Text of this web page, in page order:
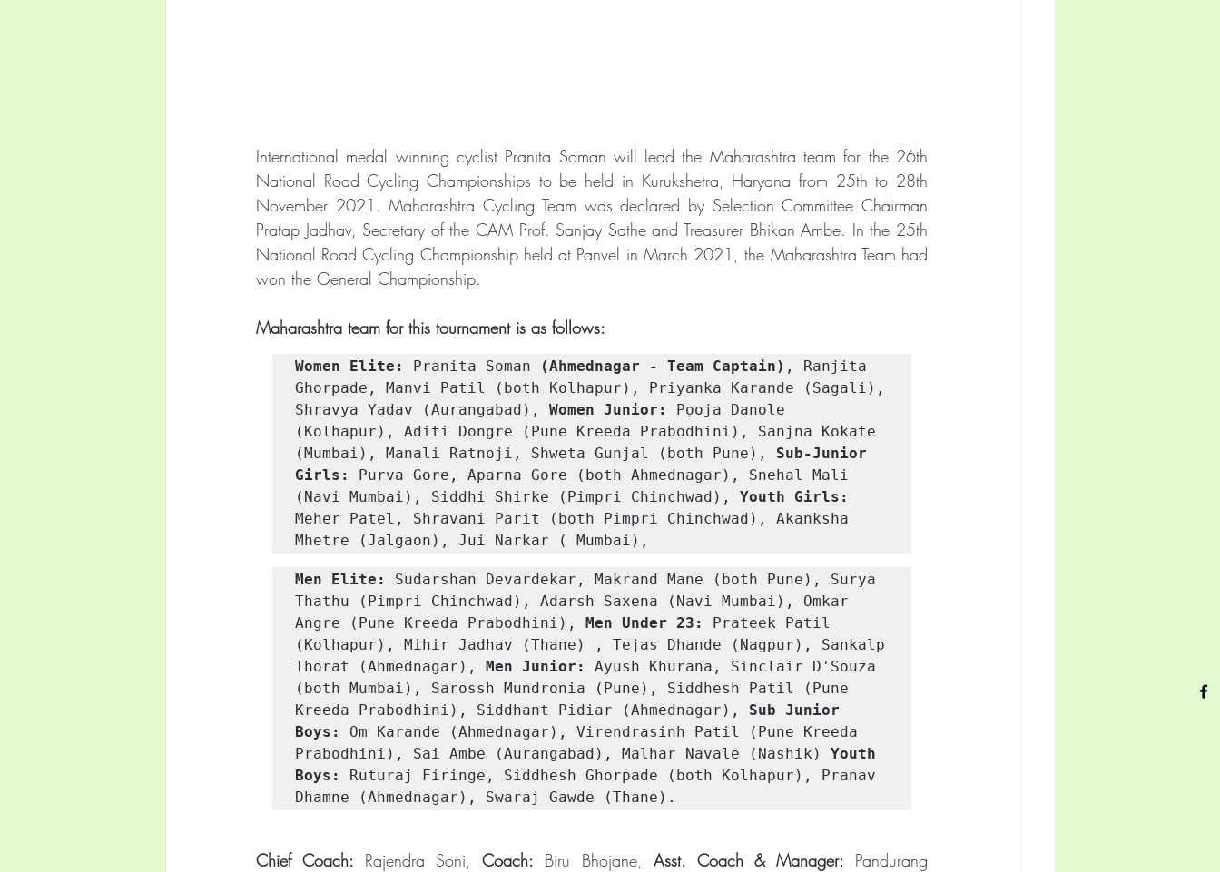
International medal winning cyclist Pranita Soman will lead the Maharashtra team for the 26th
National Road Cycling Championships to be held in Kurukshetra, Haryana from 25th to 28th
November 2021. Maharashtra Cycling Team was declared by Selection Committee Chairman
Pratap Jadhav, Secretary of the CAM Prof. Sanjay Sathe and Treasurer Bhikan Ambe. In the 25th
National Road Cycling Championship held at Panvel in March 2021, the Maharashtra Team had
won the General Championship.
Maharashtra team for this tournament is as follows:
Women Elite: Pranita Soman (Ahmednagar - Team Captain) , Ranjita
Ghorpade, Manvi Patil (both Kolhapur), Priyanka Karande (Sagali),
Shravya Yadav (Aurangabad), Women Junior:
Pooja Danole
(Kolhapur), Aditi Dongre (Pune Kreeda Prabodhini), Sanjna Kokate
(Mumbai), Manali Ratnoji, Shweta Gunjal (both Pune), Sub-Junior
Girls:
Purva Gore, Aparna Gore (both Ahmednagar), Snehal Mali
(Navi Mumbai), Siddhi Shirke (Pimpri Chinchwad), Youth Girls:
Meher Patel, Shravani Parit (both Pimpri Chinchwad), Akanksha
Mhetre (Jalgaon), Jui Narkar ( Mumbai),
Men Elite:
Sudarshan Devardekar, Makrand Mane (both Pune), Surya
Thathu (Pimpri Chinchwad), Adarsh Saxena (Navi Mumbai), Omkar
Angre (Pune Kreeda Prabodhini), Men Under 23:
Prateek Patil
(Kolhapur), Mihir Jadhav (Thane) , Tejas Dhande (Nagpur), Sankalp
Thorat (Ahmednagar), Men Junior:
Ayush Khurana, Sinclair D'Souza
(both Mumbai), Sarossh Mundronia (Pune), Siddhesh Patil (Pune
Kreeda Prabodhini), Siddhant Pidiar (Ahmednagar), Sub Junior
Boys:
Om Karande (Ahmednagar), Virendrasinh Patil (Pune Kreeda
Prabodhini), Sai Ambe (Aurangabad), Malhar Navale (Nashik) Youth
Boys:
Ruturaj Firinge, Siddhesh Ghorpade (both Kolhapur), Pranav
Dhamne (Ahmednagar), Swaraj Gawde (Thane).
Chief Coach: Rajendra Soni, Coach: Biru Bhojane, Asst. Coach & Manager: Pandurang